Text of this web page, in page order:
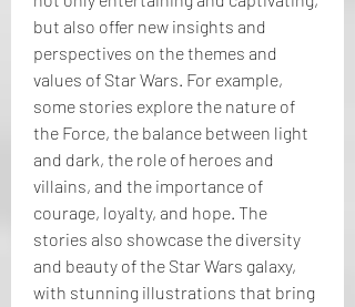
but also offer new insights and
perspectives on the themes and
values of Star Wars. For example,
some stories explore the nature of
the Force, the balance between light
and dark, the role of heroes and
villains, and the importance of
courage, loyalty, and hope. The
stories also showcase the diversity
and beauty of the Star Wars galaxy,
with stunning illustrations that bring